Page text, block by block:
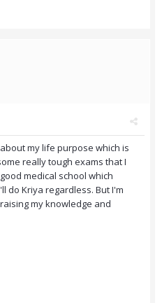
my life purpose which is
really tough exams that I
medical school which
do Kriya regardless. But I'm
my knowledge and